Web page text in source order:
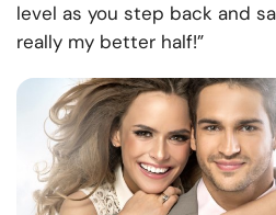
level as you step back and
really my better half!”